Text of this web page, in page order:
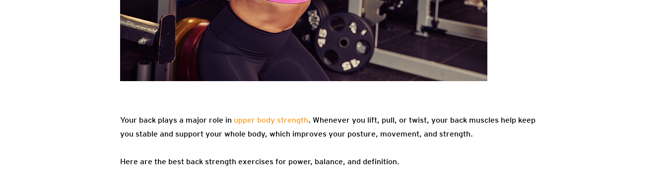
Your back plays a major role in upper body strength. Whenever you lift, pull, or twist, your back muscles help keep
you stable and support your whole body, which improves your posture, movement, and strength.
Here are the best back strength exercises for power, balance, and definition.